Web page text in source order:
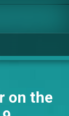
on the